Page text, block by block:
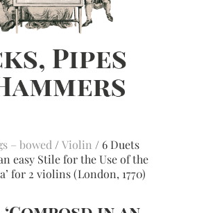
– bowed /Violin / 6 Duets
easy Stile for the Use of the
for 2 violins (London, 1770)